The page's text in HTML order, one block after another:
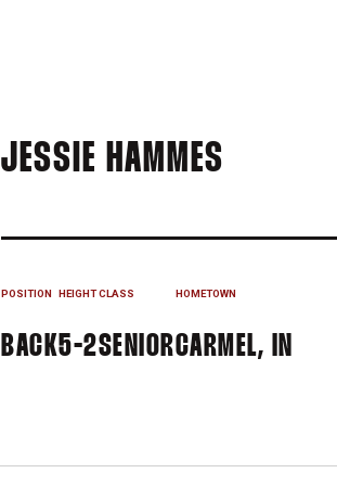
JESSIE HAMMES
POSITION
BACK
HEIGHT
5-2
CLASS
SENIOR
HOMETOWN
CARMEL, IN